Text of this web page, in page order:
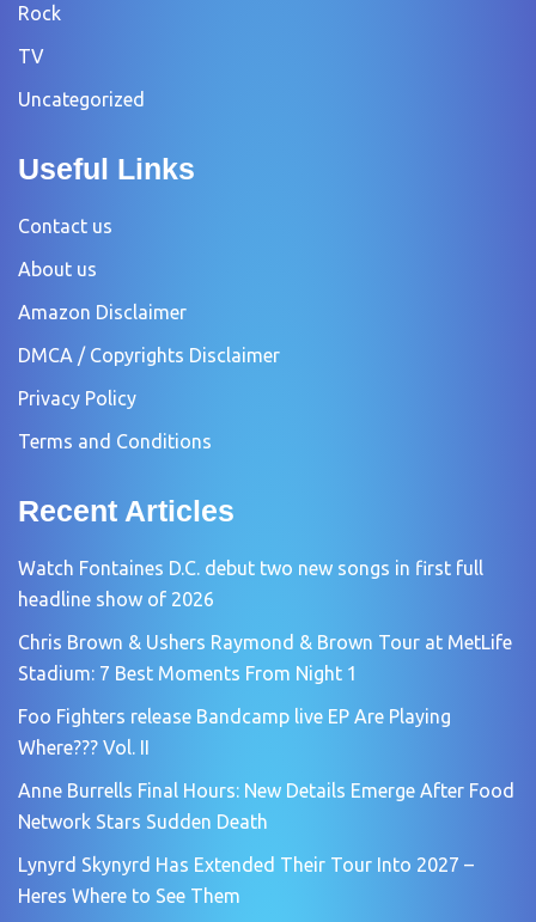
Rock
TV
Uncategorized
Useful Links
Contact us
About us
Amazon Disclaimer
DMCA / Copyrights Disclaimer
Privacy Policy
Terms and Conditions
Recent Articles
Watch Fontaines D.C. debut two new songs in first full
headline show of 2026
Chris Brown & Ushers Raymond & Brown Tour at MetLife
Stadium: 7 Best Moments From Night 1
Foo Fighters release Bandcamp live EP Are Playing
Where??? Vol. II
Anne Burrells Final Hours: New Details Emerge After Food
Network Stars Sudden Death
Lynyrd Skynyrd Has Extended Their Tour Into 2027 –
Heres Where to See Them